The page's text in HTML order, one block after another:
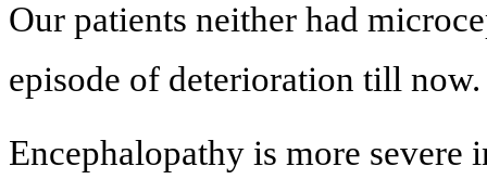
Our patients neither had
episode of deterioration till now.
Encephalopathy is more severe